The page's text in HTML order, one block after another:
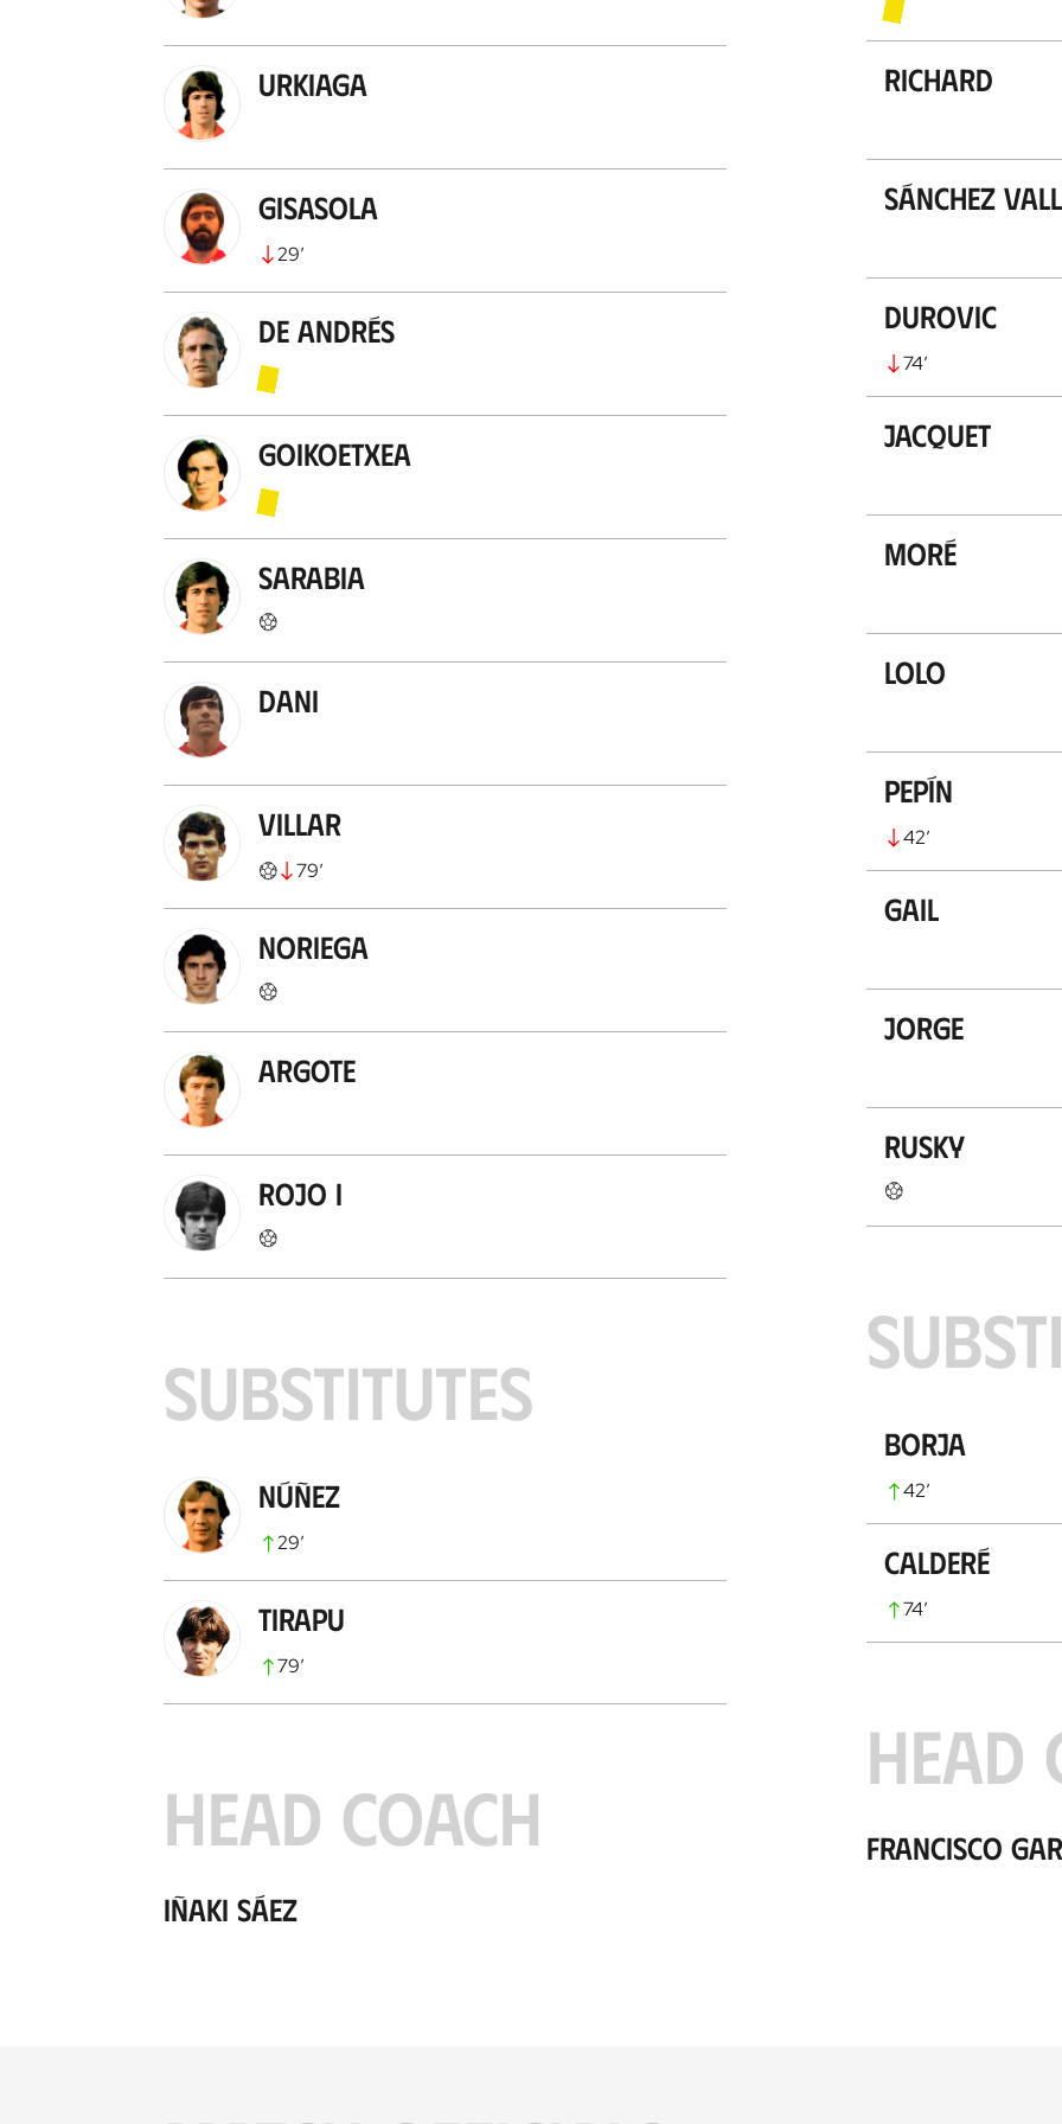
Urkiaga
Gisasola
29’
De Andrés
Goikoetxea
Sarabia
Dani
Villar
79’
Noriega
Argote
Rojo I
SUBSTITUTES
Núñez
29’
Tirapu
79’
HEAD COACH
Iñaki Sáez
Richard
Sánchez
Durovic
74’
Jacquet
Moré
Lolo
Pepín
42’
Gail
Jorge
Rusky
Borja
42’
Calderé
74’
HEAD
Francisco